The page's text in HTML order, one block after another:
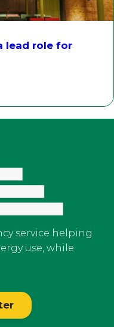
lead role for
service helping
use, while